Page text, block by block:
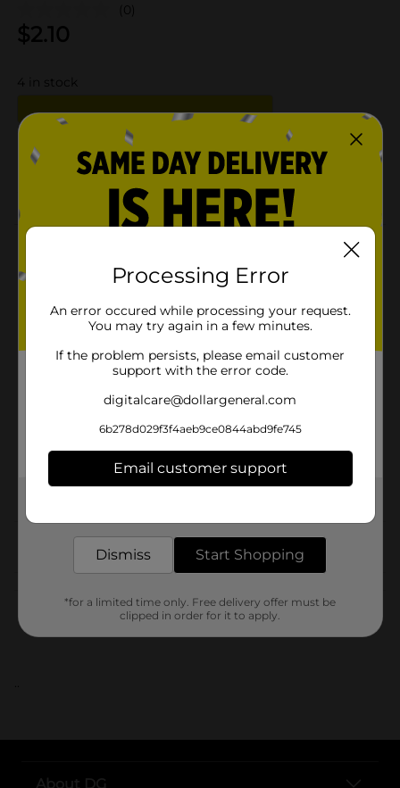
(0)
$2.10
4 in stock
Add to shopping list
About this Product
Product Details
Brand
SKU
POG
From the brand
..
About DG
Processing Error
An error occured while processing your request.
You may try again in a few minutes.
If the problem persists, please email customer
support with the error code.
digitalcare@dollargeneral.com
6b278d029f3f4aeb9ce0844abd9fe745
Email customer support
Dismiss Start Shopping
*for a limited time only. Free delivery offer must be
clipped in order for it to apply.